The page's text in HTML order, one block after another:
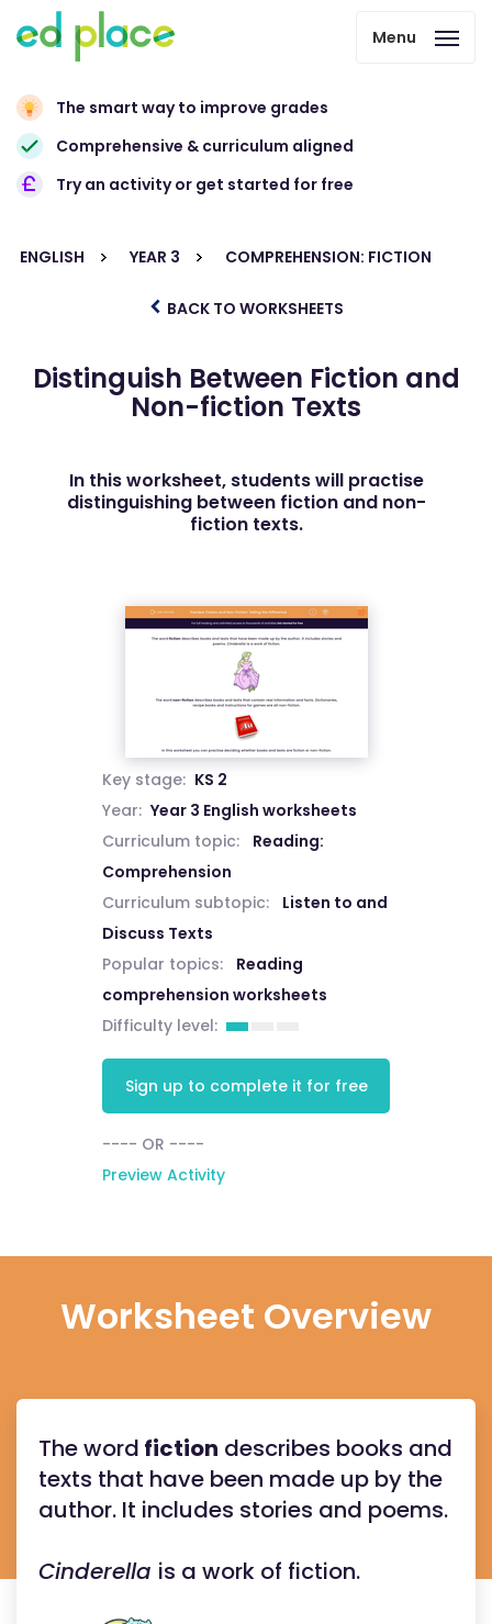
Menu
The smart way to improve grades
Comprehensive & curriculum aligned
Try an activity or get started for free
ENGLISH YEAR 3 COMPREHENSION: FICTION
BACK TO WORKSHEETS
Distinguish Between Fiction and
Non-fiction Texts
In this worksheet, students will practise
distinguishing between fiction and non-
fiction texts.
Key stage: KS 2
Year: Year 3 English worksheets
Curriculum topic:
Reading:
Comprehension
Curriculum subtopic:
Listen to and
Discuss Texts
Popular topics:
Reading
comprehension worksheets
Difficulty level:
Sign up to complete it for free
---- OR ----
Preview Activity
Worksheet Overview
The word fiction describes books and
texts that have been made up by the
author. It includes stories and poems.
Cinderella is a work of fiction.